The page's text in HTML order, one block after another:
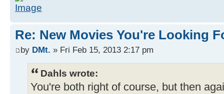
Re: New Movies You're Looking
by DMt. » Fri Feb 15, 2013 2:17 pm
Dahls wrote:
You're both right of course, but then